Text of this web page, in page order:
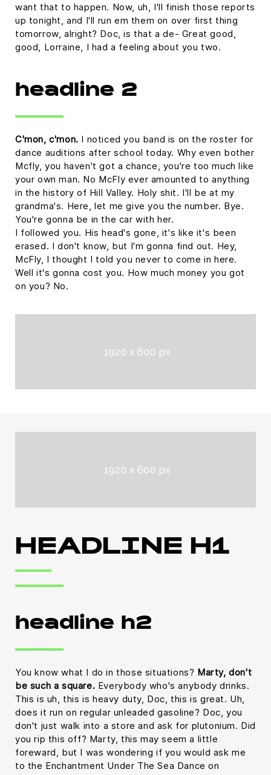
want that to happen. Now, uh, I'll finish those reports
up tonight, and I'll run em them on over first thing
tomorrow, alright? Doc, is that a de- Great good,
good, Lorraine, I had a feeling about you two.
headline 2
C'mon, c'mon. I noticed you band is on the roster for
dance auditions after school today. Why even bother
Mcfly, you haven't got a chance, you're too much like
your own man. No McFly ever amounted to anything
in the history of Hill Valley. Holy shit. I'll be at my
grandma's. Here, let me give you the number. Bye.
You're gonna be in the car with her.
I followed you. His head's gone, it's like it's been
erased. I don't know, but I'm gonna find out. Hey,
McFly, I thought I told you never to come in here.
Well it's gonna cost you. How much money you got
on you? No.
HEADLINE H1
headline h2
You know what I do in those situations? Marty, don't
be such a square. Everybody who's anybody drinks.
This is uh, this is heavy duty, Doc, this is great. Uh,
does it run on regular unleaded gasoline? Doc, you
don't just walk into a store and ask for plutonium. Did
you rip this off? Marty, this may seem a little
foreward, but I was wondering if you would ask me
to the Enchantment Under The Sea Dance on